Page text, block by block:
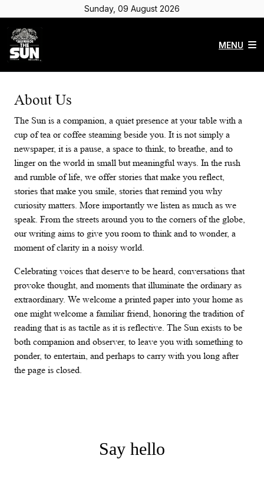
Sunday, 09 August 2026
MENU
About Us
The Sun is a companion, a quiet presence at your table with a
cup of tea or coffee steaming beside you. It is not simply a
newspaper, it is a pause, a space to think, to breathe, and to
linger on the world in small but meaningful ways. In the rush
and rumble of life, we offer stories that make you reflect,
stories that make you smile, stories that remind you why
curiosity matters. More importantly we listen as much as we
speak. From the streets around you to the corners of the globe,
our writing aims to give you room to think and to wonder, a
moment of clarity in a noisy world.
Celebrating voices that deserve to be heard, conversations that
provoke thought, and moments that illuminate the ordinary as
extraordinary. We welcome a printed paper into your home as
one might welcome a familiar friend, honoring the tradition of
reading that is as tactile as it is reflective. The Sun exists to be
both companion and observer, to leave you with something to
ponder, to entertain, and perhaps to carry with you long after
the page is closed.
Say hello